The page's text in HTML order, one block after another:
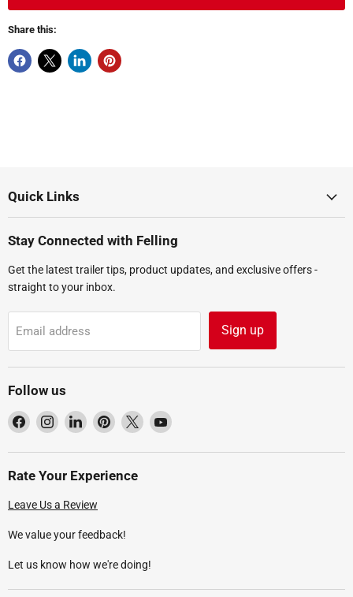
Share this:
Quick Links
Stay Connected with Felling
Get the latest trailer tips, product updates, and exclusive offers -
straight to your inbox.
Email address Sign up
Follow us
Find
on
Facebook
Find
on
Instagram
Find
on
LinkedIn
Find
on
Pinterest
Find
on
Find
on
Rate Your Experience
Leave Us a Review
We value your feedback!
Let us know how we're doing!